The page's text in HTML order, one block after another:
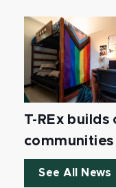
T-REx
communities
See All News